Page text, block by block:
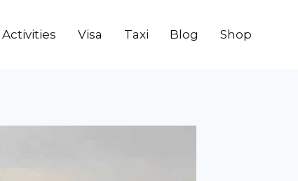
Activities Visa Taxi Blog Shop